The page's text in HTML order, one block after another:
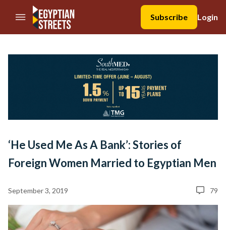
//Skip to content
Subscribe
Login
‘He Used Me As A Bank’: Stories of
Foreign Women Married to Egyptian Men
September 3, 2019 79